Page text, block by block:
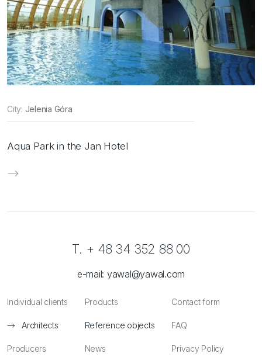
City: Jelenia Góra
Aqua Park in the Jan Hotel
Individual clients
Architects
Producers
Products
Reference objects
News
Contact form
FAQ
Privacy Policy
T. + 48 34 352 88 00
e-mail: yawal@yawal.com